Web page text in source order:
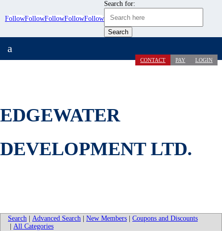
FollowFollowFollowFollowFollow
Search for:
CONTACT PAY LOGIN
a
EDGEWATER
DEVELOPMENT LTD.
Search Advanced Search New Members
Coupons and Discounts
All Categories